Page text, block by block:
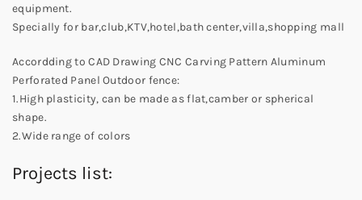
equipment.
Specially for bar,club,KTV,hotel,bath center,villa,shopping mall
Accordding to CAD Drawing CNC Carving Pattern Aluminum
Perforated Panel Outdoor fence:
1.High plasticity, can be made as flat,camber or spherical
shape.
2.Wide range of colors
Projects list: